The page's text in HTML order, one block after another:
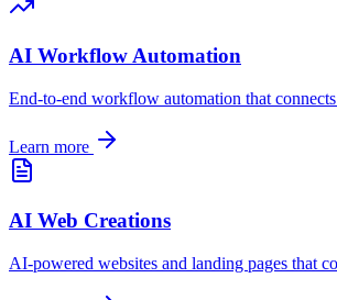
AI Workflow Automation
End-to-end workflow automation that
Learn more
AI Web Creations
AI-powered websites and landing pages that